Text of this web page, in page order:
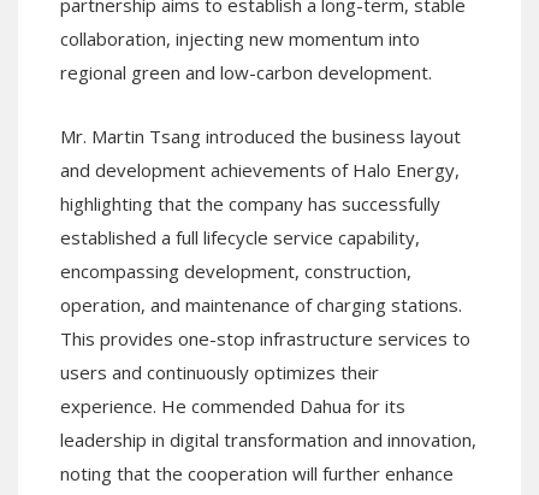
collaboration, injecting new momentum into
regional green and low-carbon development.
Mr. Martin Tsang introduced the business layout
and development achievements of Halo Energy,
highlighting that the company has successfully
established a full lifecycle service capability,
encompassing development, construction,
operation, and maintenance of charging stations.
This provides one-stop infrastructure services to
users and continuously optimizes their
experience. He commended Dahua for its
leadership in digital transformation and innovation,
noting that the cooperation will further enhance